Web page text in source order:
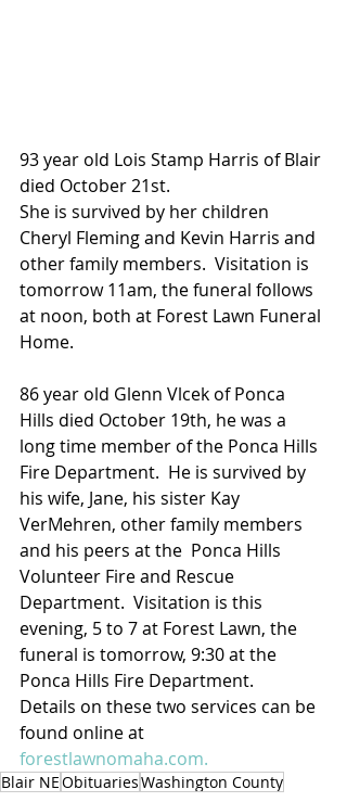
93 year old Lois Stamp Harris of Blair
died October 21st.
She is survived by her children
Cheryl Fleming and Kevin Harris and
other family members.  Visitation is
tomorrow 11am, the funeral follows
at noon, both at Forest Lawn Funeral
Home.
86 year old Glenn Vlcek of Ponca
Hills died October 19th, he was a
long time member of the Ponca Hills
Fire Department.  He is survived by
his wife, Jane, his sister Kay
VerMehren, other family members
and his peers at the  Ponca Hills
Volunteer Fire and Rescue
Department.  Visitation is this
evening, 5 to 7 at Forest Lawn, the
funeral is tomorrow, 9:30 at the
Ponca Hills Fire Department.
Details on these two services can be
found online at
forestlawnomaha.com.
Blair NEObituariesWashington County